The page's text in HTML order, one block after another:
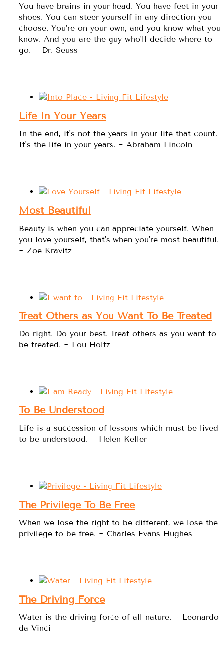
You have brains in your head. You have feet in your
shoes. You can steer yourself in any direction you
choose. You're on your own, and you know what you
know. And you are the guy who'll decide where to
go. ~ Dr. Seuss
Life In Your Years
In the end, it's not the years in your life that count.
It's the life in your years. ~ Abraham Lincoln
Most Beautiful
Beauty is when you can appreciate yourself. When
you love yourself, that's when you're most beautiful.
~ Zoe Kravitz
Treat Others as You Want To Be Treated
Do right. Do your best. Treat others as you want to
be treated. ~ Lou Holtz
To Be Understood
Life is a succession of lessons which must be lived
to be understood. ~ Helen Keller
The Privilege To Be Free
When we lose the right to be different, we lose the
privilege to be free. ~ Charles Evans Hughes
The Driving Force
Water is the driving force of all nature. ~ Leonardo
da Vinci